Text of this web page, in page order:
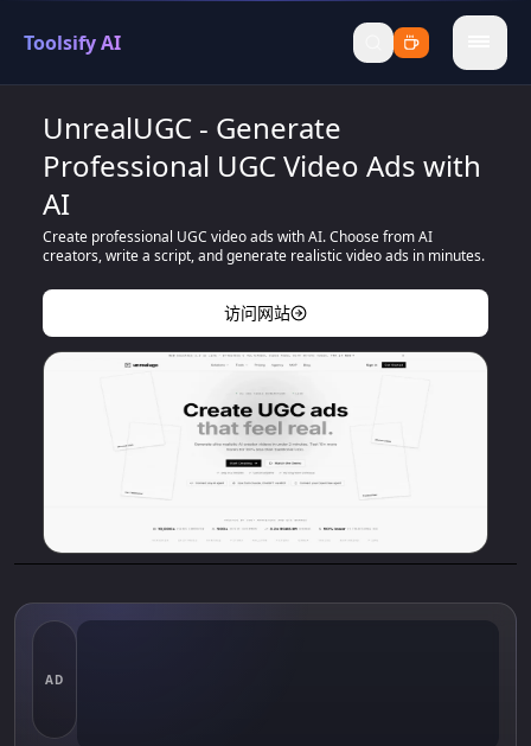
Toolsify AI
menu
UnrealUGC - Generate
Professional UGC Video Ads with
AI
Create professional UGC video ads with AI. Choose from AI
creators, write a script, and generate realistic video ads in minutes.
访问网站
AD